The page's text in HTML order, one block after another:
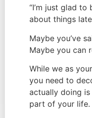
“I’m just glad
about things
Maybe you’ve
Maybe you can
While we as
you need to
actually doing
part of your life.